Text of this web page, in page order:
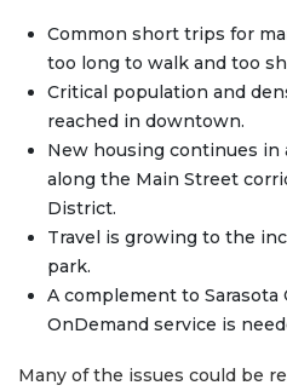
Common short trips for
too long to walk and too
Critical population and
reached in downtown.
New housing continues in
along the Main Street
District.
Travel is growing to the
park.
A complement to Sarasota
OnDemand service is
Many of the issues could be